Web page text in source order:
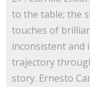
to the table; the
touches of
inconsistent and
trajectory
story. Ernesto